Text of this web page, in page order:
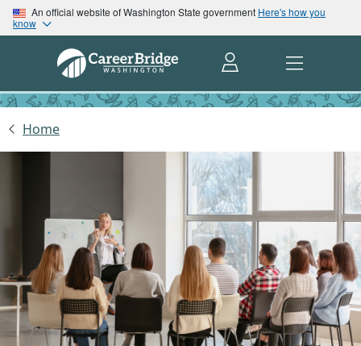
An official website of Washington State government Here's how you
know
Home